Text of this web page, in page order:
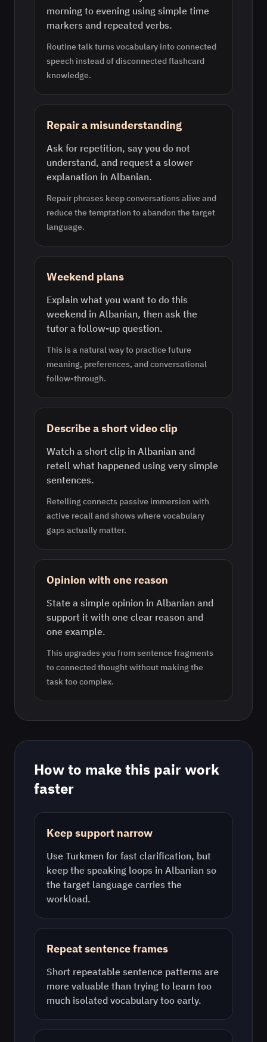
morning to evening using simple time
markers and repeated verbs.
Routine talk turns vocabulary into connected
speech instead of disconnected flashcard
knowledge.
Repair a misunderstanding
Ask for repetition, say you do not
understand, and request a slower
explanation in Albanian.
Repair phrases keep conversations alive and
reduce the temptation to abandon the target
language.
Weekend plans
Explain what you want to do this
weekend in Albanian, then ask the
tutor a follow-up question.
This is a natural way to practice future
meaning, preferences, and conversational
follow-through.
Describe a short video clip
Watch a short clip in Albanian and
retell what happened using very simple
sentences.
Retelling connects passive immersion with
active recall and shows where vocabulary
gaps actually matter.
Opinion with one reason
State a simple opinion in Albanian and
support it with one clear reason and
one example.
This upgrades you from sentence fragments
to connected thought without making the
task too complex.
How to make this pair work
faster
Keep support narrow
Use Turkmen for fast clarification, but
keep the speaking loops in Albanian so
the target language carries the
workload.
Repeat sentence frames
Short repeatable sentence patterns are
more valuable than trying to learn too
much isolated vocabulary too early.